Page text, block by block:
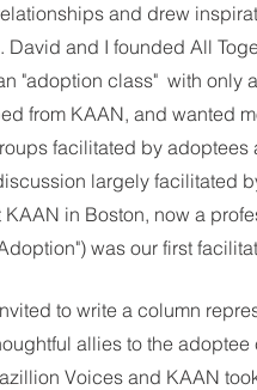
and drew
and I founded All
"adoption class"  with only
from KAAN, and wanted
facilitated by adoptees
largely facilitated
in Boston, now a
was our first
to write a column
allies to the adoptee
Voices and KAAN